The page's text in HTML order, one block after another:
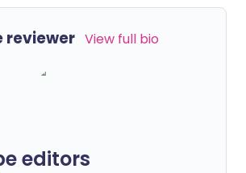
reviewer View full bio
editors